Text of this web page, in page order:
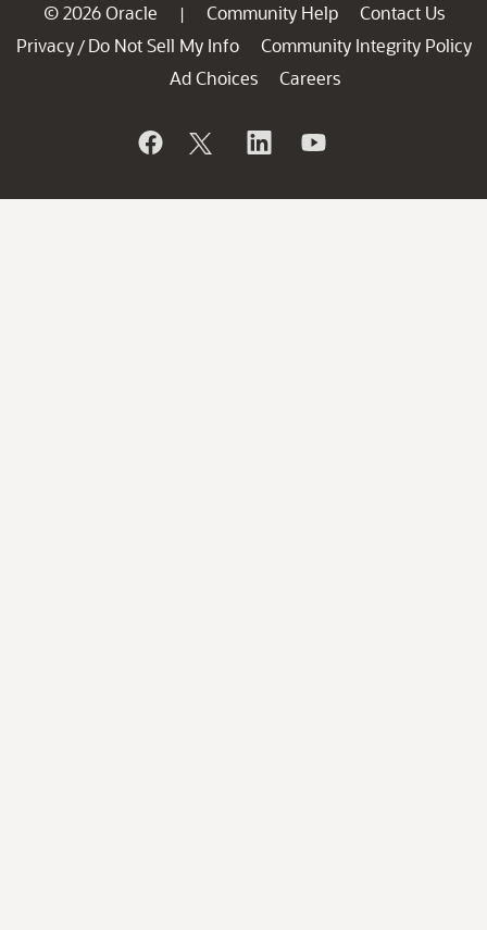
© 2026 Oracle | Community Help
Contact Us
Privacy / Do Not Sell My Info
Community Integrity Policy
Ad Choices
Careers